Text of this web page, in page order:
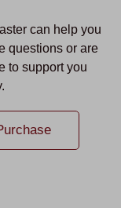
can help you
questions or are
to support you